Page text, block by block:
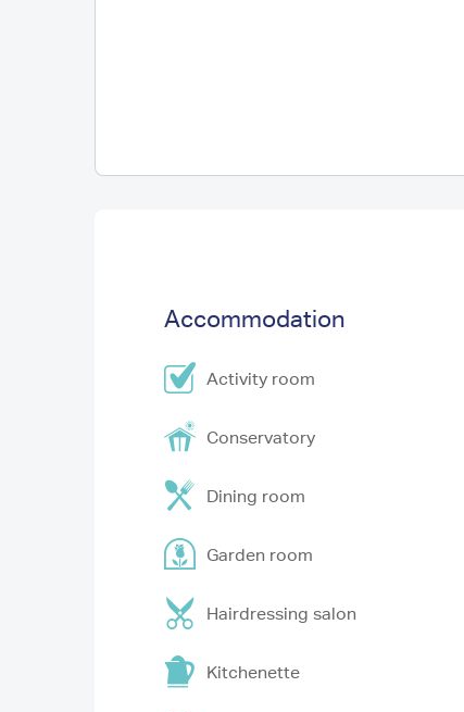
Accommodation
Activity room
Conservatory
Dining room
Garden room
Hairdressing salon
Kitchenette